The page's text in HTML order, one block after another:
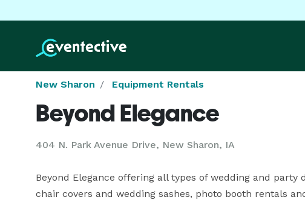
New Sharon Equipment Rentals
Beyond Elegance
404 N. Park Avenue Drive, New Sharon, IA
Beyond Elegance offering all types of wedding and
chair covers and wedding sashes, photo booth rentals